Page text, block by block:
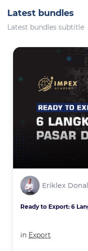
Latest bundles
Latest bundles subtitle
Eriklex
Ready to Export: 6
in Export